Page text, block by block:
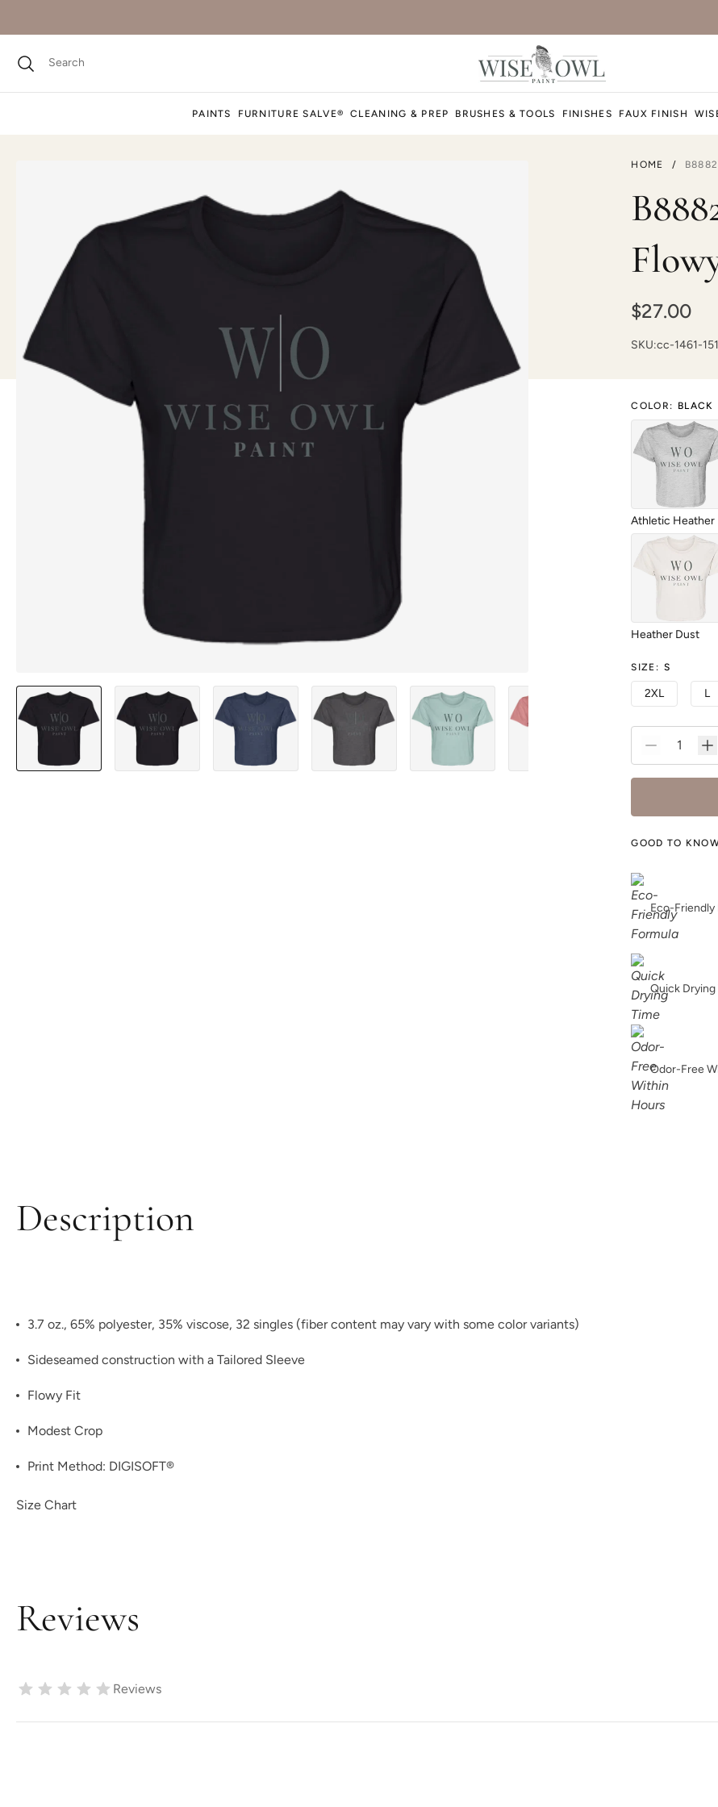
PAINTS FURNITURE SALVE® CLEANING & PREP BRUSHES & TOOLS FINISHES FAUX FINISH
HOME /
$27.00
SKU:cc-1461-
COLOR : BLACK
Athletic Heather
Heather Dust
SIZE : S
2XL L
GOOD TO
Eco-Friendly
Quick Drying
Odor-Free
Description
3.7 oz., 65% polyester, 35% viscose, 32 singles (fiber content may vary with some color variants)
Sideseamed construction with a Tailored Sleeve
Flowy Fit
Modest Crop
Print Method: DIGISOFT®
Size Chart
Reviews
Reviews